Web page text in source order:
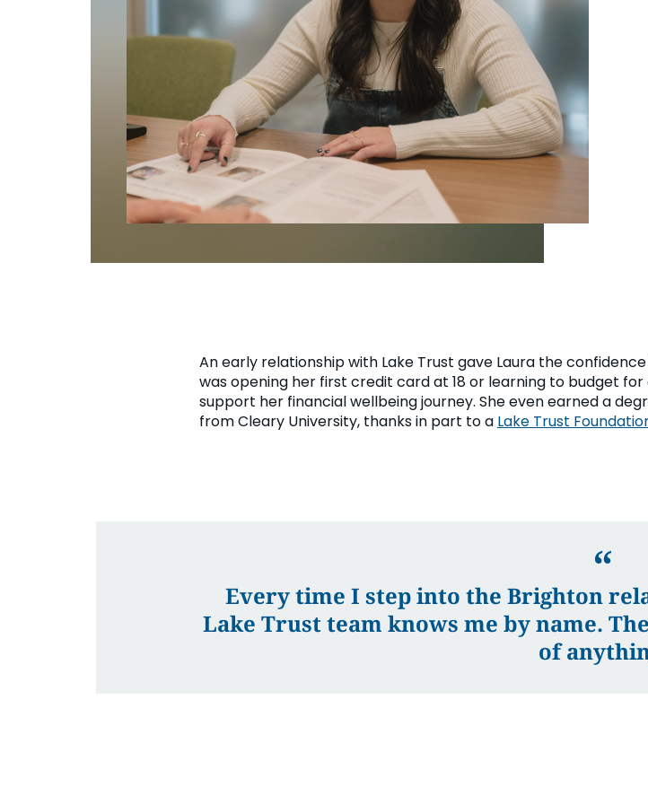
An early relationship with Lake Trust gave Laura the
was opening her first credit card at 18 or learning to budget
support her financial wellbeing journey. She even earned a
from Cleary University, thanks in part to a Lake Trust
Every time I step into the Brighton
Lake Trust team knows me by name.
of